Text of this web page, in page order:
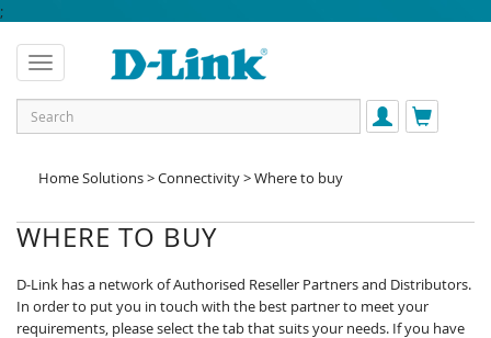
;
Home Solutions > Connectivity > Where to buy
WHERE TO BUY
D-Link has a network of Authorised Reseller Partners and Distributors.
In order to put you in touch with the best partner to meet your
requirements, please select the tab that suits your needs. If you have